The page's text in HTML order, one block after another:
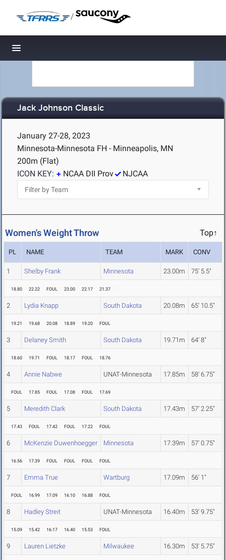
/
Toggle navigation
Jack Johnson Classic
January 27-28, 2023
Minnesota-Minnesota FH - Minneapolis, MN
200m (Flat)
ICON KEY:
NCAA DII Prov NJCAA
Women's Weight Throw Top↑
PL NAME TEAM MARK CONV
1 Shelby Frank Minnesota 23.00m 75' 5.5"
18.80 22.22 FOUL 23.00 22.17 21.37
2 Lydia Knapp South Dakota 20.08m 65' 10.5"
19.21 19.68 20.08 18.89 19.20 FOUL
3 Delaney Smith South Dakota 19.71m 64' 8"
18.60 19.71 FOUL 18.17 FOUL 18.76
4 Annie Nabwe UNAT-Minnesota 17.85m 58' 6.75"
FOUL 17.85 FOUL 17.08 FOUL 17.69
5 Meredith Clark South Dakota 17.43m 57' 2.25"
17.43 FOUL 17.42 FOUL 17.22 FOUL
6 McKenzie Duwenhoegger Minnesota 17.39m 57' 0.75"
16.56 17.39 FOUL FOUL FOUL FOUL
7 Emma True Wartburg 17.09m 56' 1"
FOUL 16.99 17.09 16.10 16.88 FOUL
8 Hadley Streit UNAT-Minnesota 16.40m 53' 9.75"
15.09 15.42 16.17 16.40 15.53 FOUL
9 Lauren Lietzke Milwaukee 16.30m 53' 5.75"